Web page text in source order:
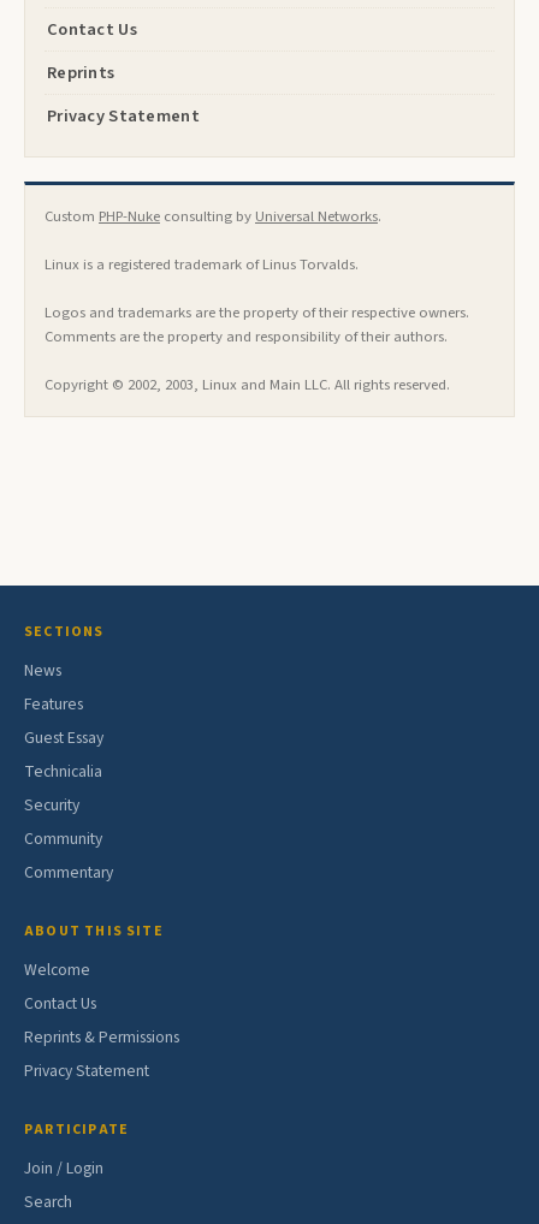
Contact Us
Reprints
Privacy Statement
Custom PHP-Nuke consulting by Universal Networks.
Linux is a registered trademark of Linus Torvalds.
Logos and trademarks are the property of their respective owners.
Comments are the property and responsibility of their authors.
Copyright © 2002, 2003, Linux and Main LLC. All rights reserved.
SECTIONS
News
Features
Guest Essay
Technicalia
Security
Community
Commentary
ABOUT THIS SITE
Welcome
Contact Us
Reprints & Permissions
Privacy Statement
PARTICIPATE
Join / Login
Search